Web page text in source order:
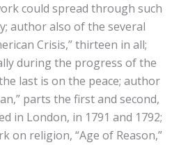
could spread through such
author also of the several
Crisis,” thirteen in all;
during the progress of the
last is on the peace; author
parts the first and second,
in London, in 1791 and 1792;
on religion, “Age of Reason,”